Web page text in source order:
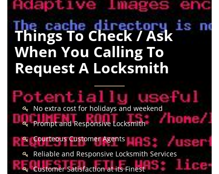
Things To Check / Ask
When You Calling To
Request A Locksmith
No extra cost for holidays and weekend
Prompt and Responsive Locksmith
Courteous Customer Agents
Reliable and Responsive Locksmith Services
Customer Satisfaction at its Finest